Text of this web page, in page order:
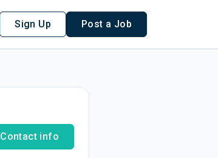
Sign Up Post a Job
Contact info